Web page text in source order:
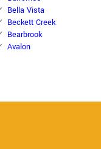
Bella Vista
Beckett Creek
Bearbrook
Avalon